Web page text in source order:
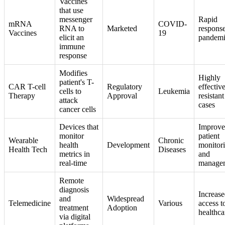
mRNA
Vaccines
that use
messenger
RNA to
elicit an
immune
response
Marketed
COVID-
19
Rapid
CAR T-cell
Therapy
Modifies
patient's T-
cells to
attack
cancer cells
Regulatory
Approval
Leukemia
Highly
resistant
cases
Wearable
Health Tech
Devices that
monitor
health
metrics in
real-time
Development
Chronic
Diseases
patient
and
Telemedicine
Remote
diagnosis
and
treatment
via digital
Widespread
Adoption
Various
access